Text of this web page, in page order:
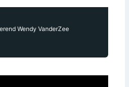
Wendy VanderZee